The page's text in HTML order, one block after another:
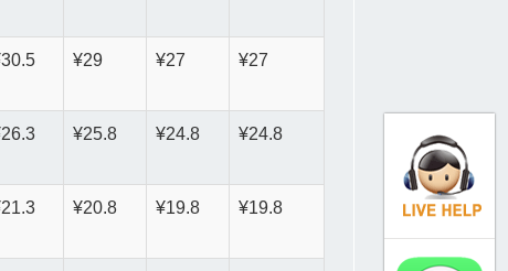
¥29 ¥27 ¥27
¥25.8 ¥24.8 ¥24.8
¥20.8 ¥19.8 ¥19.8